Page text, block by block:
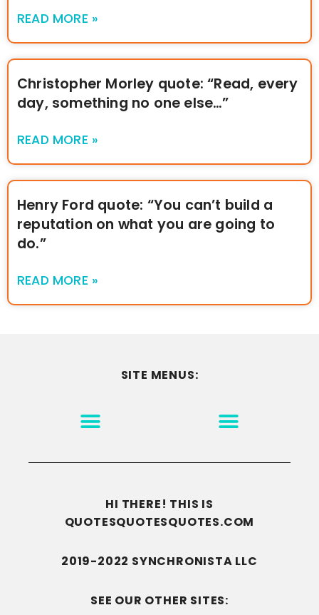
READ MORE »
Christopher Morley quote: “Read, every
day, something no one else…”
READ MORE »
Henry Ford quote: “You can’t build a
reputation on what you are going to
do.”
READ MORE »
SITE MENUS:
HI THERE! THIS IS
QUOTESQUOTESQUOTES.COM
2019-2022 SYNCHRONISTA LLC
SEE OUR OTHER SITES: